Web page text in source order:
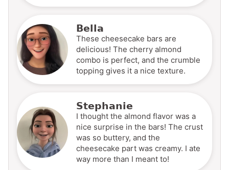
Bella
These cheesecake bars are
delicious! The cherry almond
combo is perfect, and the crumble
topping gives it a nice texture.
Stephanie
I thought the almond flavor was a
nice surprise in the bars! The crust
was so buttery, and the
cheesecake part was creamy. I ate
way more than I meant to!